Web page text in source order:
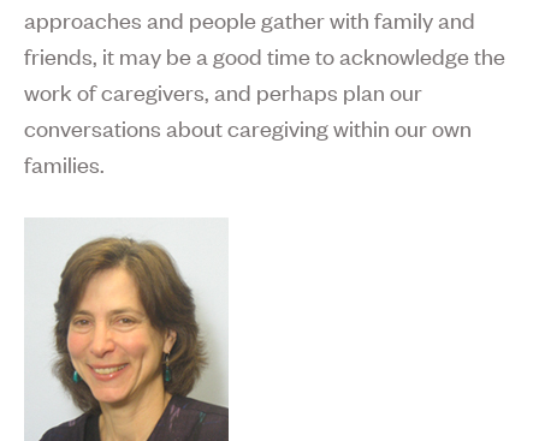
approaches and people gather with family and
friends, it may be a good time to acknowledge the
work of caregivers, and perhaps plan our
conversations about caregiving within our own
families.